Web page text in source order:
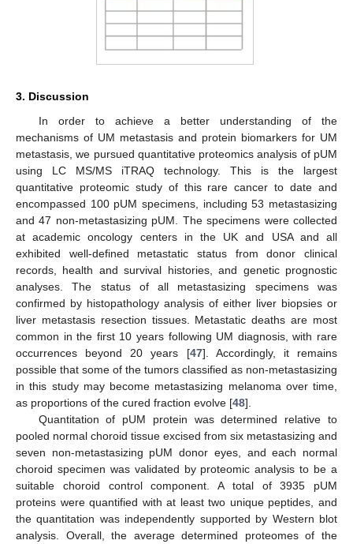
3. Discussion
In order to achieve a better understanding of the
mechanisms of UM metastasis and protein biomarkers for UM
metastasis, we pursued quantitative proteomics analysis of pUM
using LC MS/MS iTRAQ technology. This is the largest
quantitative proteomic study of this rare cancer to date and
encompassed 100 pUM specimens, including 53 metastasizing
and 47 non-metastasizing pUM. The specimens were collected
at academic oncology centers in the UK and USA and all
exhibited well-defined metastatic status from donor clinical
records, health and survival histories, and genetic prognostic
analyses. The status of all metastasizing specimens was
confirmed by histopathology analysis of either liver biopsies or
liver metastasis resection tissues. Metastatic deaths are most
common in the first 10 years following UM diagnosis, with rare
occurrences beyond 20 years [47]. Accordingly, it remains
possible that some of the tumors classified as non-metastasizing
in this study may become metastasizing melanoma over time,
as proportions of the cured fraction evolve [48].
Quantitation of pUM protein was determined relative to
pooled normal choroid tissue excised from six metastasizing and
seven non-metastasizing pUM donor eyes, and each normal
choroid specimen was validated by proteomic analysis to be a
suitable choroid control component. A total of 3935 pUM
proteins were quantified with at least two unique peptides, and
the quantitation was independently supported by Western blot
analysis. Overall, the average determined proteomes of the